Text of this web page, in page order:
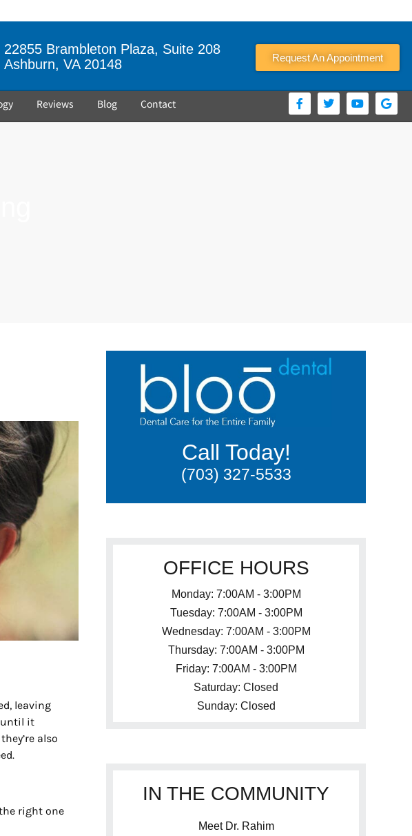
22855 Brambleton Plaza, Suite 208
Ashburn, VA 20148
Request An Appointment
Reviews Blog Contact
leaving
until it
also
right one
Call Today!
(703) 327-5533
OFFICE HOURS
Monday: 7:00AM - 3:00PM
Tuesday: 7:00AM - 3:00PM
Wednesday: 7:00AM - 3:00PM
Thursday: 7:00AM - 3:00PM
Friday: 7:00AM - 3:00PM
Saturday: Closed
Sunday: Closed
IN THE COMMUNITY
Meet Dr. Rahim